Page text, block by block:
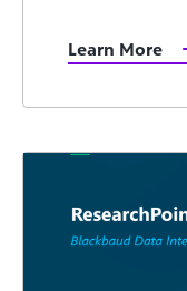
Learn More